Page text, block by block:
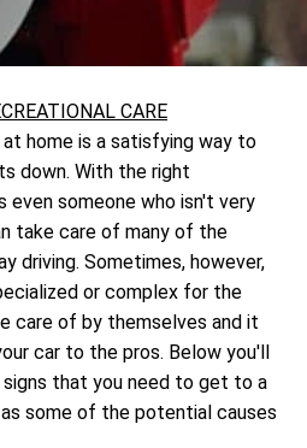
CARE
home is a satisfying way to
down. With the right
even someone who isn't very
take care of many of the
driving. Sometimes, however,
or complex for the
care of by themselves and it
car to the pros. Below you'll
signs that you need to get to a
as some of the potential causes